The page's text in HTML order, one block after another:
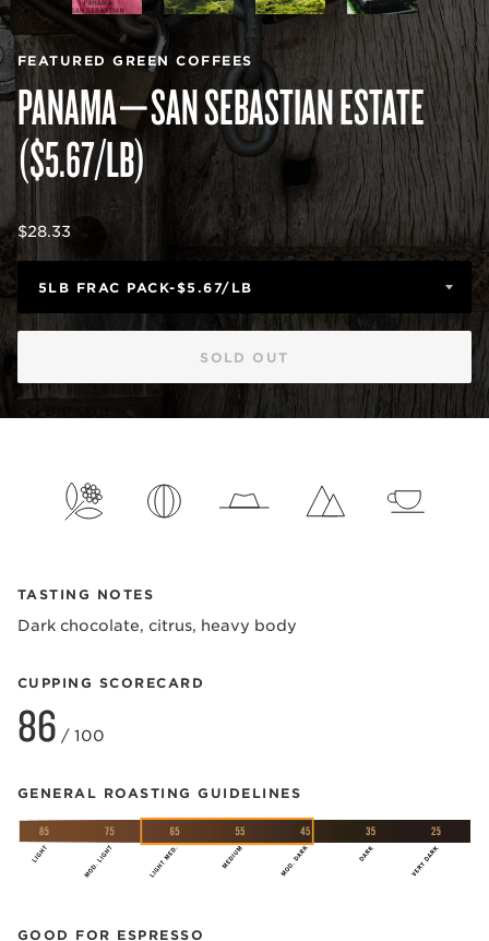
FEATURED GREEN COFFEES
PANAMA—SAN SEBASTIAN ESTATE
($5.67/LB)
Regular
price
$28.33
SOLD OUT
TASTING NOTES
Dark chocolate, citrus, heavy body
CUPPING SCORECARD
86 / 100
GENERAL ROASTING GUIDELINES
GOOD FOR ESPRESSO